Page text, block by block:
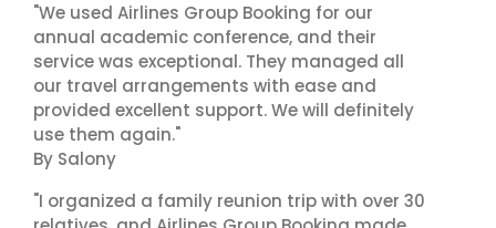
"We used Airlines Group Booking for our
annual academic conference, and their
service was exceptional. They managed all
our travel arrangements with ease and
provided excellent support. We will definitely
use them again."
By Salony
"I organized a family reunion trip with over 30